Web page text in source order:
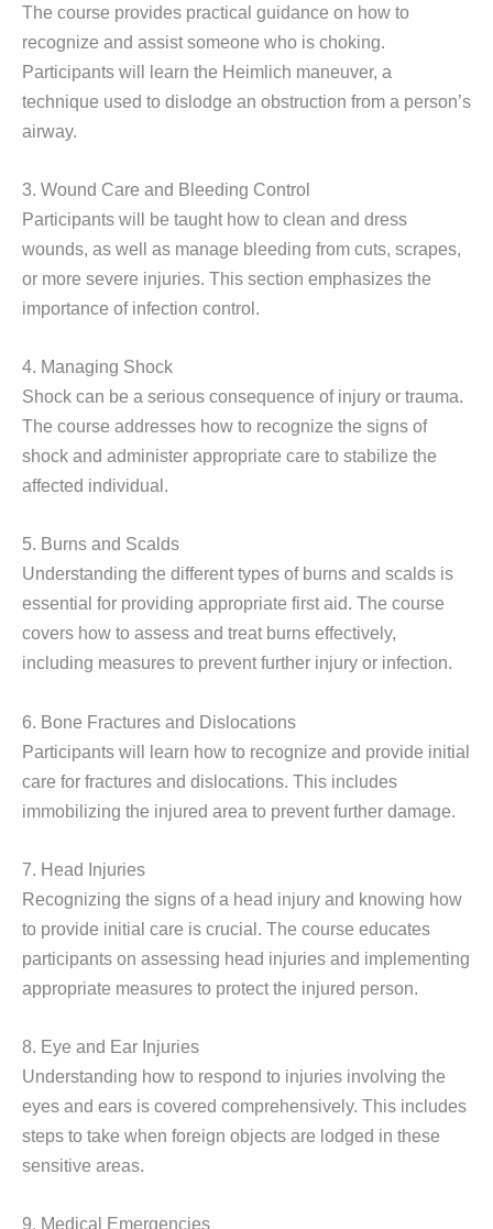
The course provides practical guidance on how to
recognize and assist someone who is choking.
Participants will learn the Heimlich maneuver, a
technique used to dislodge an obstruction from a person’s
airway.
3. Wound Care and Bleeding Control
Participants will be taught how to clean and dress
wounds, as well as manage bleeding from cuts, scrapes,
or more severe injuries. This section emphasizes the
importance of infection control.
4. Managing Shock
Shock can be a serious consequence of injury or trauma.
The course addresses how to recognize the signs of
shock and administer appropriate care to stabilize the
affected individual.
5. Burns and Scalds
Understanding the different types of burns and scalds is
essential for providing appropriate first aid. The course
covers how to assess and treat burns effectively,
including measures to prevent further injury or infection.
6. Bone Fractures and Dislocations
Participants will learn how to recognize and provide initial
care for fractures and dislocations. This includes
immobilizing the injured area to prevent further damage.
7. Head Injuries
Recognizing the signs of a head injury and knowing how
to provide initial care is crucial. The course educates
participants on assessing head injuries and implementing
appropriate measures to protect the injured person.
8. Eye and Ear Injuries
Understanding how to respond to injuries involving the
eyes and ears is covered comprehensively. This includes
steps to take when foreign objects are lodged in these
sensitive areas.
9. Medical Emergencies